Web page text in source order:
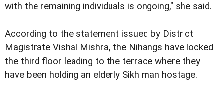
with the remaining individuals is ongoing," she said.
According to the statement issued by District
Magistrate Vishal Mishra, the Nihangs have locked
the third floor leading to the terrace where they
have been holding an elderly Sikh man hostage.